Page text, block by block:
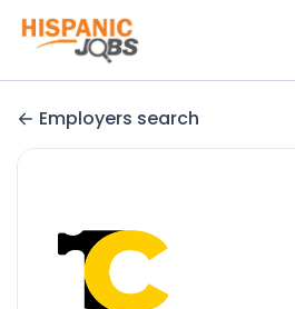
Employers search